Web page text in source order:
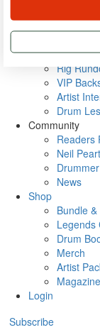
Metal
Rig
VIP
Artist
Drum
Community
Readers
Neil
News
Shop
Bundle
Legends
Drum
Merch
Artist
Login
Subscribe